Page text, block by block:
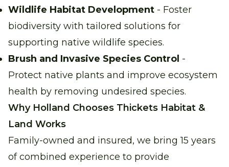
Wildlife Habitat Development - Foster
biodiversity with tailored solutions for
supporting native wildlife species.
Brush and Invasive Species Control -
Protect native plants and improve ecosystem
health by removing undesired species.
Why Holland Chooses Thickets Habitat &
Land Works
Family-owned and insured, we bring 15 years
of combined experience to provide